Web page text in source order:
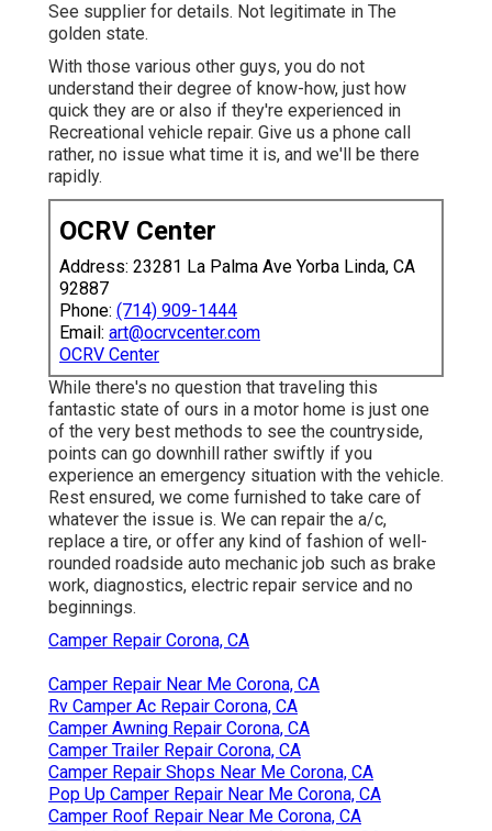
See supplier for details. Not legitimate in The
golden state.
With those various other guys, you do not
understand their degree of know-how, just how
quick they are or also if they're experienced in
Recreational vehicle repair. Give us a phone call
rather, no issue what time it is, and we'll be there
rapidly.
OCRV Center
Address: 23281 La Palma Ave Yorba Linda, CA
92887
Phone: (714) 909-1444
Email: art@ocrvcenter.com
OCRV Center
While there's no question that traveling this
fantastic state of ours in a motor home is just one
of the very best methods to see the countryside,
points can go downhill rather swiftly if you
experience an emergency situation with the vehicle.
Rest ensured, we come furnished to take care of
whatever the issue is. We can repair the a/c,
replace a tire, or offer any kind of fashion of well-
rounded roadside auto mechanic job such as brake
work, diagnostics, electric repair service and no
beginnings.
Camper Repair Corona, CA
Camper Repair Near Me Corona, CA
Rv Camper Ac Repair Corona, CA
Camper Awning Repair Corona, CA
Camper Trailer Repair Corona, CA
Camper Repair Shops Near Me Corona, CA
Pop Up Camper Repair Near Me Corona, CA
Camper Roof Repair Near Me Corona, CA